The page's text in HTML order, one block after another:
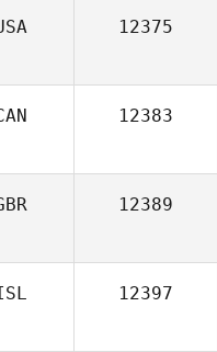
12375
12383
12389
12397